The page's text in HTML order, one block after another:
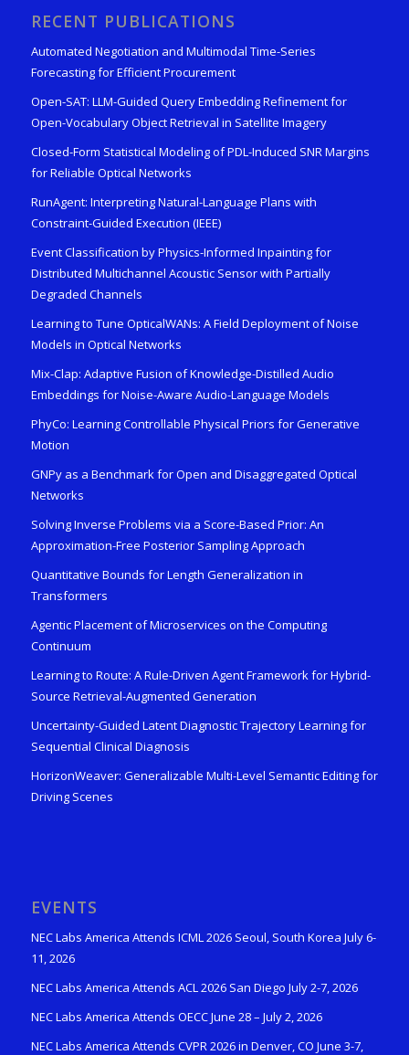
RECENT PUBLICATIONS
Automated Negotiation and Multimodal Time-Series
Forecasting for Efficient Procurement
Open-SAT: LLM-Guided Query Embedding Refinement for
Open-Vocabulary Object Retrieval in Satellite Imagery
Closed-Form Statistical Modeling of PDL-Induced SNR Margins
for Reliable Optical Networks
RunAgent: Interpreting Natural-Language Plans with
Constraint-Guided Execution (IEEE)
Event Classification by Physics-Informed Inpainting for
Distributed Multichannel Acoustic Sensor with Partially
Degraded Channels
Learning to Tune OpticalWANs: A Field Deployment of Noise
Models in Optical Networks
Mix-Clap: Adaptive Fusion of Knowledge-Distilled Audio
Embeddings for Noise-Aware Audio-Language Models
PhyCo: Learning Controllable Physical Priors for Generative
Motion
GNPy as a Benchmark for Open and Disaggregated Optical
Networks
Solving Inverse Problems via a Score-Based Prior: An
Approximation-Free Posterior Sampling Approach
Quantitative Bounds for Length Generalization in
Transformers
Agentic Placement of Microservices on the Computing
Continuum
Learning to Route: A Rule-Driven Agent Framework for Hybrid-
Source Retrieval-Augmented Generation
Uncertainty-Guided Latent Diagnostic Trajectory Learning for
Sequential Clinical Diagnosis
HorizonWeaver: Generalizable Multi-Level Semantic Editing for
Driving Scenes
EVENTS
NEC Labs America Attends ICML 2026 Seoul, South Korea July 6-
11, 2026
NEC Labs America Attends ACL 2026 San Diego July 2-7, 2026
NEC Labs America Attends OECC June 28 – July 2, 2026
NEC Labs America Attends CVPR 2026 in Denver, CO June 3-7,